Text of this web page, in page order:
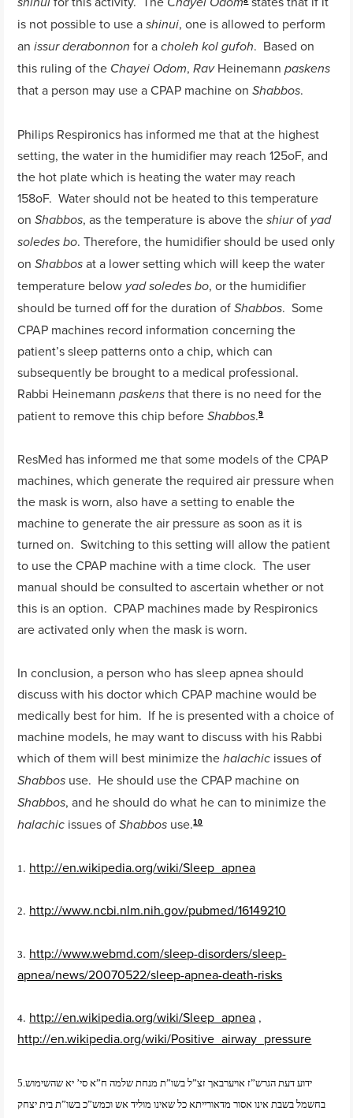
shinui Chayei Odom
is not possible to use ashinui, one is allowed to perform
anissur derabonnonfor acholeh kol gufoh. Based on
this ruling of the Chayei Odom,RavHeinemannpaskens
that a person may use a CPAP machine onShabbos.
Philips Respironics has informed me that at the highest
setting, the water in the humidifier may reach 125oF, and
the hot plate which is heating the water may reach
158oF. Water should not be heated to this temperature
onShabbos, as the temperature is above theshiurof yad
soledes bo. Therefore, the humidifier should be used only
onShabbos at a lower setting which will keep the water
temperature below yad soledes bo, or the humidifier
should be turned off for the duration ofShabbos. Some
CPAP machines record information concerning the
patient’s sleep patterns onto a chip, which can
subsequently be brought to a medical professional.
Rabbi Heinemannpaskens that there is no need for the
patient to remove this chip beforeShabbos.9
ResMed has informed me that some models of the CPAP
machines, which generate the required air pressure when
the mask is worn, also have a setting to enable the
machine to generate the air pressure as soon as it is
turned on. Switching to this setting will allow the patient
to use the CPAP machine with a time clock. The user
manual should be consulted to ascertain whether or not
this is an option. CPAP machines made by Respironics
are activated only when the mask is worn.
In conclusion, a person who has sleep apnea should
discuss with his doctor which CPAP machine would be
medically best for him. If he is presented with a choice of
machine models, he may want to discuss with his Rabbi
which of them will best minimize thehalachic issues of
Shabbos use. He should use the CPAP machine on
Shabbos, and he should do what he can to minimize the
halachic issues ofShabbos use.10
1. http://en.wikipedia.org/wiki/Sleep_apnea
2. http://www.ncbi.nlm.nih.gov/pubmed/16149210
3. http://www.webmd.com/sleep-disorders/sleep-
apnea/news/20070522/sleep-apnea-death-risks
4. http://en.wikipedia.org/wiki/Sleep_apnea ,
http://en.wikipedia.org/wiki/Positive_airway_pressure
5.ידוע דעת הגרש”ז אויערבאך זצ”ל בשו”ת מנחת שלמה ח”א סי’ יא שהשימוש
בחשמל בשבת אינו אסור מדאורייתא כל שאינו מוליד אש וכמש”כ בשו”ת בית יצחק